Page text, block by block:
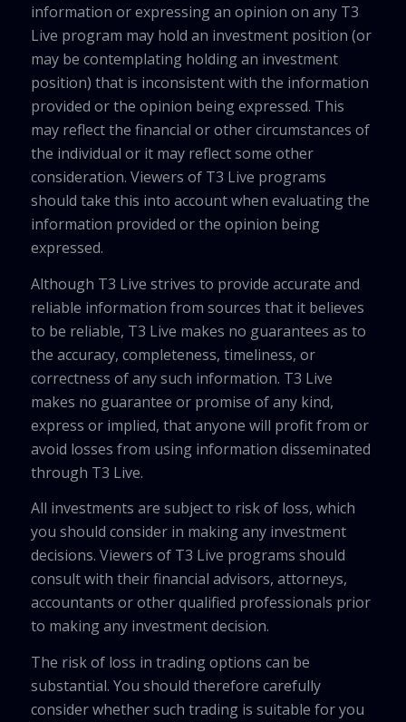
information or expressing an opinion on any T3
Live program may hold an investment position (or
may be contemplating holding an investment
position) that is inconsistent with the information
provided or the opinion being expressed. This
may reflect the financial or other circumstances of
the individual or it may reflect some other
consideration. Viewers of T3 Live programs
should take this into account when evaluating the
information provided or the opinion being
expressed.
Although T3 Live strives to provide accurate and
reliable information from sources that it believes
to be reliable, T3 Live makes no guarantees as to
the accuracy, completeness, timeliness, or
correctness of any such information. T3 Live
makes no guarantee or promise of any kind,
express or implied, that anyone will profit from or
avoid losses from using information disseminated
through T3 Live.
All investments are subject to risk of loss, which
you should consider in making any investment
decisions. Viewers of T3 Live programs should
consult with their financial advisors, attorneys,
accountants or other qualified professionals prior
to making any investment decision.
The risk of loss in trading options can be
substantial. You should therefore carefully
consider whether such trading is suitable for you